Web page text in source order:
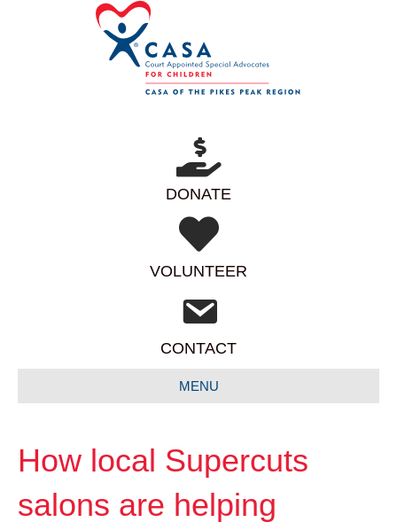
DONATE
VOLUNTEER
CONTACT
MENU
How local Supercuts
salons are helping